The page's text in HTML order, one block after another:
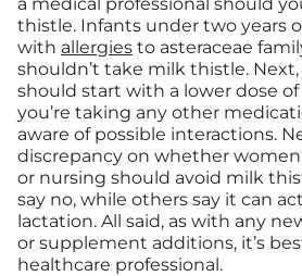
thistle. Infants under two years
with allergies to asteraceae
shouldn’t take milk thistle. Next,
should start with a lower dose
you’re taking any other
aware of possible interactions.
discrepancy on whether
or nursing should avoid milk
say no, while others say it can
lactation. All said, as with any
or supplement additions, it’s
healthcare professional.